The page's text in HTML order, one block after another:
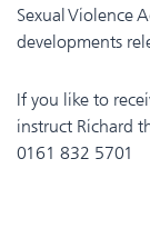
Sexual Violence
developments
If you like to
instruct Richard
0161 832 5701